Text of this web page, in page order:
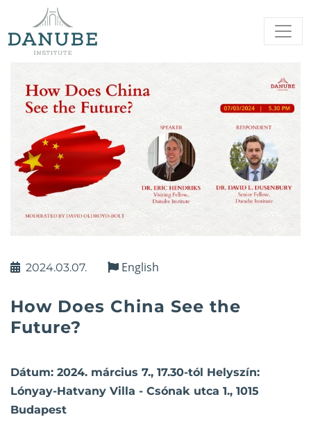
2024.03.07. English
How Does China See the
Future?
Dátum: 2024. március 7., 17.30-tól Helyszín:
Lónyay-Hatvany Villa - Csónak utca 1., 1015
Budapest